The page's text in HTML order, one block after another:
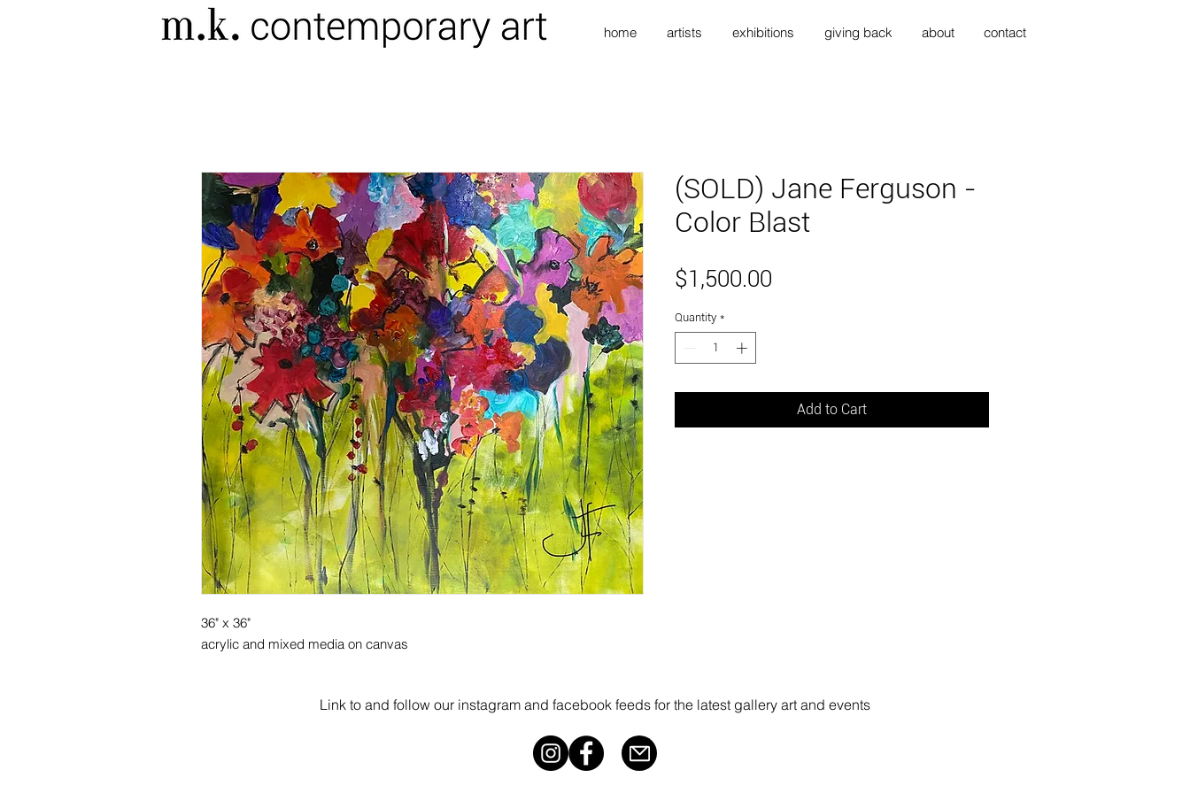
home artists exhibitions giving back about contact
36" x 36"
acrylic and mixed media on canvas
(SOLD) Jane Ferguson -
Color Blast
$1,500.00
Quantity *
Add to Cart
Link to and follow our instagram and facebook feeds for the latest gallery art and events